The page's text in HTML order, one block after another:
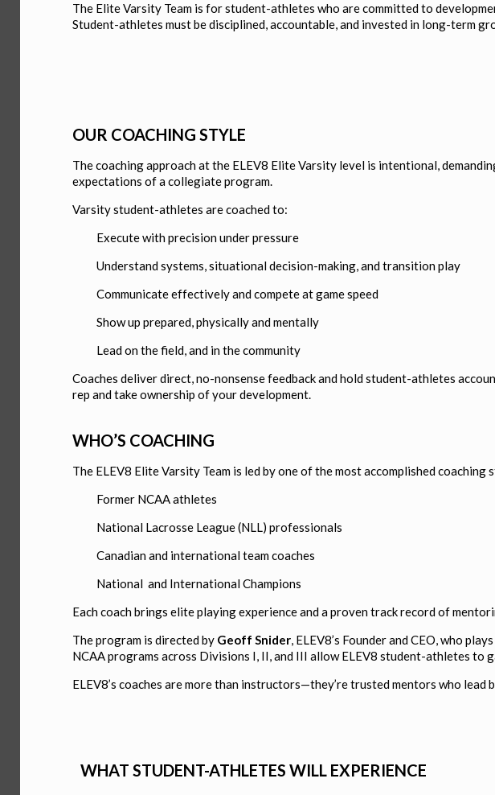
The Elite Varsity Team is for student-athletes who are committed to
Student-athletes must be disciplined, accountable, and invested in long-term
OUR COACHING STYLE
The coaching approach at the ELEV8 Elite Varsity level is intentional,
expectations of a collegiate program.
Varsity student-athletes are coached to:
Execute with precision under pressure
Understand systems, situational decision-making, and transition play
Communicate effectively and compete at game speed
Show up prepared, physically and mentally
Lead on the field, and in the community
Coaches deliver direct, no-nonsense feedback and hold student-athletes
rep and take ownership of your development.
WHO’S COACHING
The ELEV8 Elite Varsity Team is led by one of the most accomplished coaching
Former NCAA athletes
National Lacrosse League (NLL) professionals
Canadian and international team coaches
National and International Champions
Each coach brings elite playing experience and a proven track record of
The program is directed by Geoff Snider, ELEV8’s Founder and CEO, who
NCAA programs across Divisions I, II, and III allow ELEV8 student-athletes to
ELEV8’s coaches are more than instructors—they’re trusted mentors who
WHAT STUDENT-ATHLETES WILL EXPERIENCE